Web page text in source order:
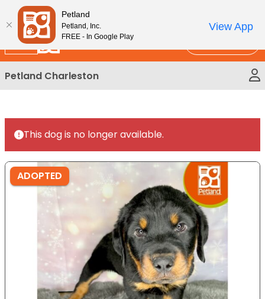
Please
note:
This
website
includes
an
accessibility
New!
Petland Charleston
This dog is no longer available.
ADOPTED
Petland
Petland, Inc.
FREE - In Google Play
View App